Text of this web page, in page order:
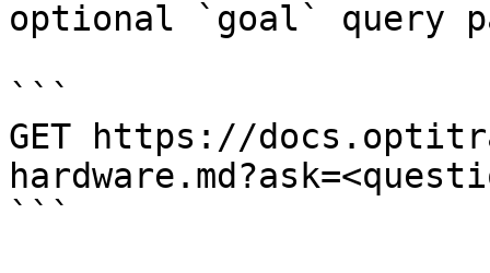
optional `goal` query
```
GET https://
```